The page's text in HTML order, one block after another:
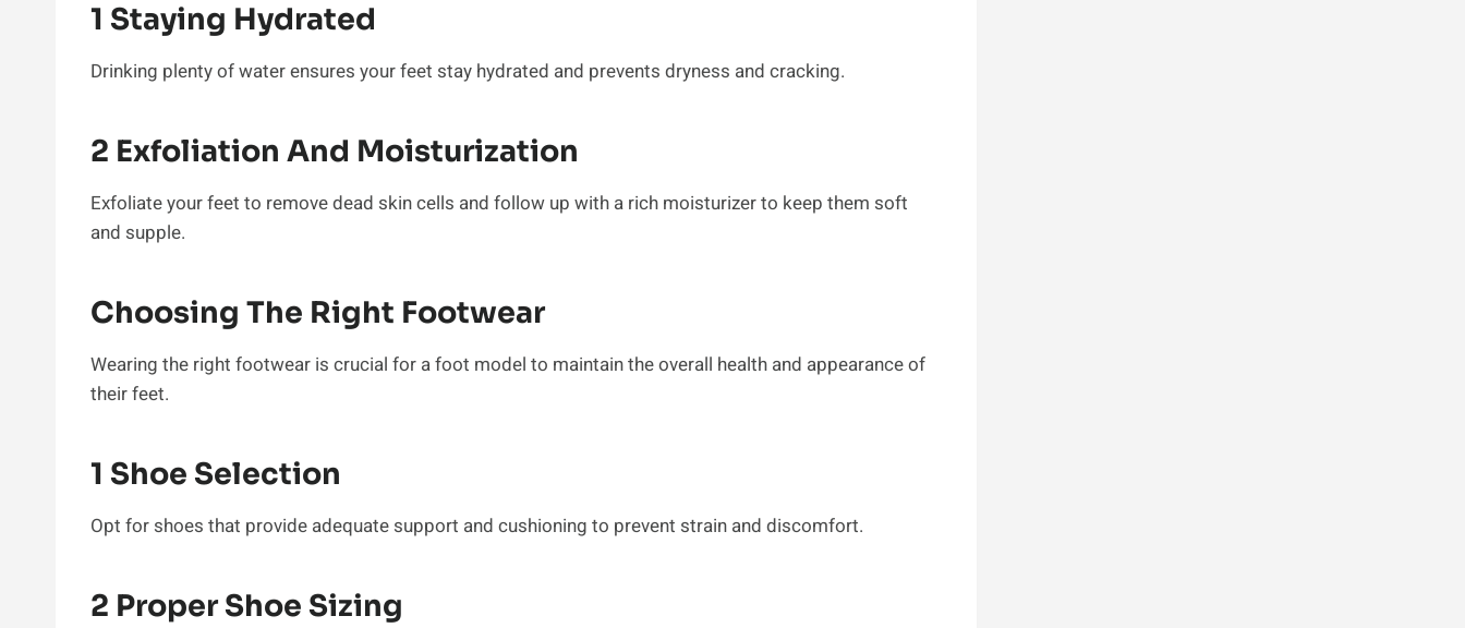
1 Staying Hydrated
Drinking plenty of water ensures your feet stay hydrated and prevents dryness and cracking.
2 Exfoliation And Moisturization
Exfoliate your feet to remove dead skin cells and follow up with a rich moisturizer to keep them soft
and supple.
Choosing The Right Footwear
Wearing the right footwear is crucial for a foot model to maintain the overall health and appearance of
their feet.
1 Shoe Selection
Opt for shoes that provide adequate support and cushioning to prevent strain and discomfort.
2 Proper Shoe Sizing